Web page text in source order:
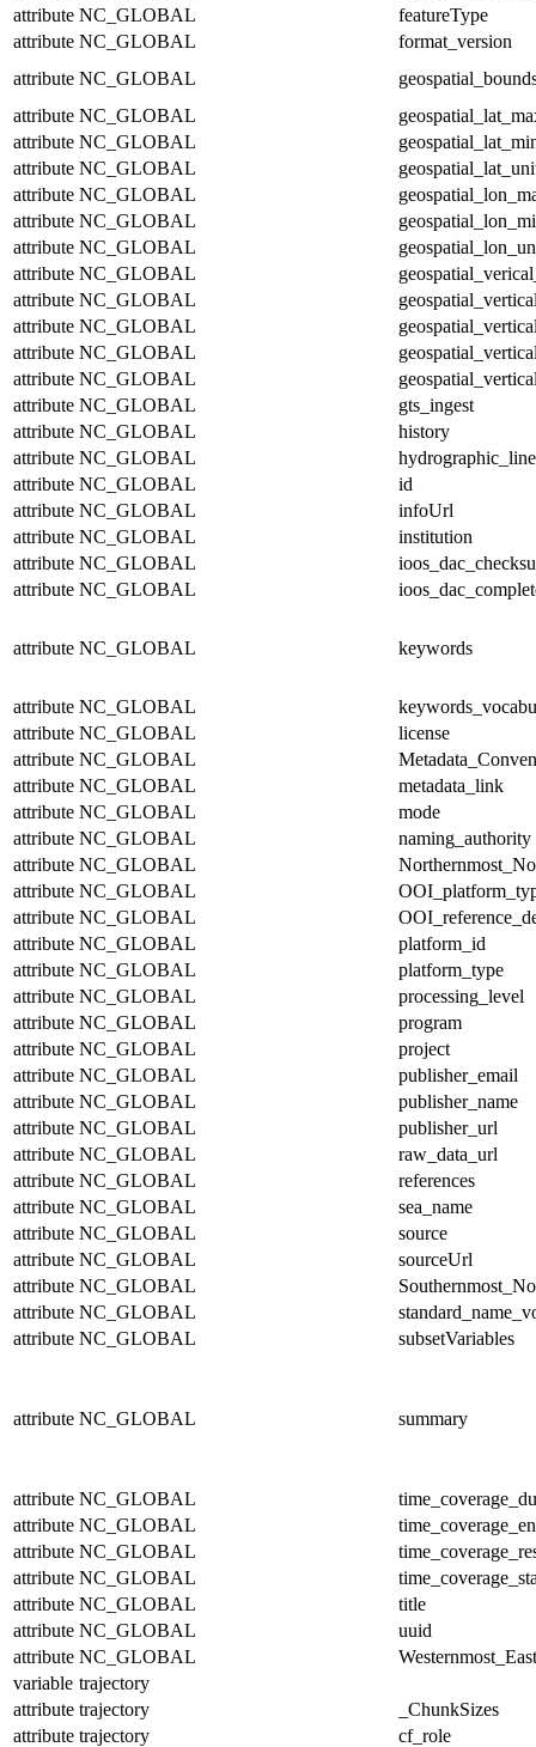
attribute NC_GLOBAL
featureType
attribute NC_GLOBAL
format_version
attribute NC_GLOBAL
attribute NC_GLOBAL
attribute NC_GLOBAL
attribute NC_GLOBAL
attribute NC_GLOBAL
attribute NC_GLOBAL
attribute NC_GLOBAL
attribute NC_GLOBAL
attribute NC_GLOBAL
attribute NC_GLOBAL
attribute NC_GLOBAL
attribute NC_GLOBAL
attribute NC_GLOBAL
gts_ingest
attribute NC_GLOBAL
history
attribute NC_GLOBAL
hydrographic_line
attribute NC_GLOBAL
id
attribute NC_GLOBAL
infoUrl
attribute NC_GLOBAL
institution
attribute NC_GLOBAL
attribute NC_GLOBAL
attribute NC_GLOBAL keywords
attribute NC_GLOBAL
attribute NC_GLOBAL
license
attribute NC_GLOBAL
attribute NC_GLOBAL
metadata_link
attribute NC_GLOBAL
mode
attribute NC_GLOBAL
naming_authority
attribute NC_GLOBAL
attribute NC_GLOBAL
attribute NC_GLOBAL
attribute NC_GLOBAL
platform_id
attribute NC_GLOBAL
platform_type
attribute NC_GLOBAL
processing_level
attribute NC_GLOBAL
program
attribute NC_GLOBAL
project
attribute NC_GLOBAL
publisher_email
attribute NC_GLOBAL
publisher_name
attribute NC_GLOBAL
publisher_url
attribute NC_GLOBAL
raw_data_url
attribute NC_GLOBAL
references
attribute NC_GLOBAL
sea_name
attribute NC_GLOBAL
source
attribute NC_GLOBAL
sourceUrl
attribute NC_GLOBAL
attribute NC_GLOBAL
attribute NC_GLOBAL subsetVariables
attribute NC_GLOBAL summary
attribute NC_GLOBAL
attribute NC_GLOBAL
attribute NC_GLOBAL
attribute NC_GLOBAL
attribute NC_GLOBAL
title
attribute NC_GLOBAL
uuid
attribute NC_GLOBAL
variable trajectory
attribute trajectory
_ChunkSizes
attribute trajectory
cf_role